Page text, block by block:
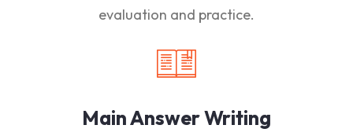
evaluation and practice.
Main Answer Writing